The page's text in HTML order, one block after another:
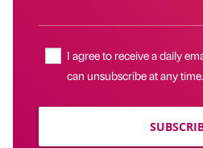
I agree to receive a daily
can unsubscribe at any time.